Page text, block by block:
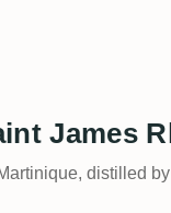
James
distilled